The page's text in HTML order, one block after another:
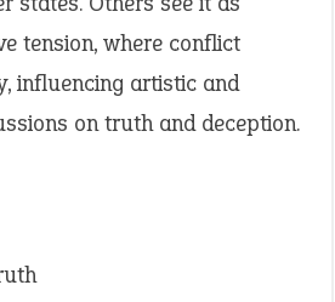
tension, where conflict
influencing artistic and
on truth and deception.